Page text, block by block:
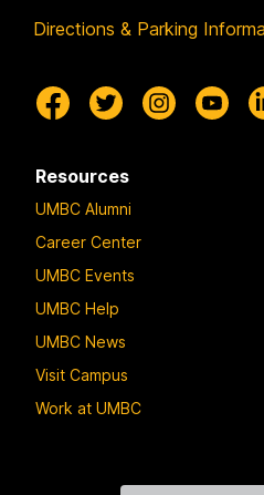
Directions & Parking
Resources
UMBC Alumni
Career Center
UMBC Events
UMBC Help
UMBC News
Visit Campus
Work at UMBC